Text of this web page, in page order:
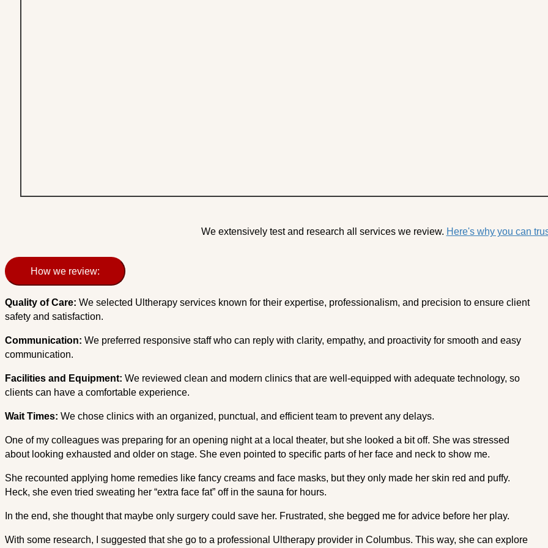
We extensively test and research all services we review. Here's why you can
How we review:
Quality of Care: We selected Ultherapy services known for their expertise, professionalism, and precision to ensure client
safety and satisfaction.
Communication: We preferred responsive staff who can reply with clarity, empathy, and proactivity for smooth and easy
communication.
Facilities and Equipment: We reviewed clean and modern clinics that are well-equipped with adequate technology, so
clients can have a comfortable experience.
Wait Times: We chose clinics with an organized, punctual, and efficient team to prevent any delays.
One of my colleagues was preparing for an opening night at a local theater, but she looked a bit off. She was stressed
about looking exhausted and older on stage. She even pointed to specific parts of her face and neck to show me.
She recounted applying home remedies like fancy creams and face masks, but they only made her skin red and puffy.
Heck, she even tried sweating her “extra face fat” off in the sauna for hours.
In the end, she thought that maybe only surgery could save her. Frustrated, she begged me for advice before her play.
With some research, I suggested that she go to a professional Ultherapy provider in Columbus. This way, she can explore